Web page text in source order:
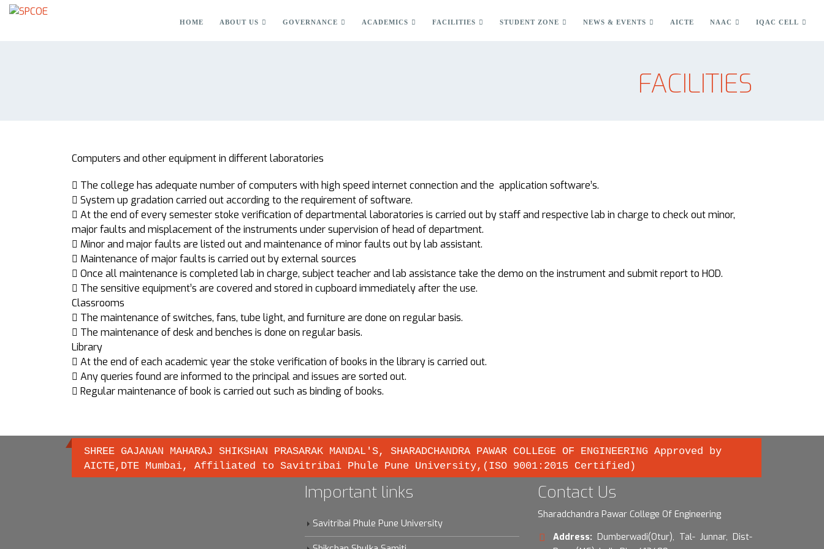
HOME ABOUT US GOVERNANCE ACADEMICS FACILITIES STUDENT ZONE NEWS & EVENTS AICTE NAAC IQAC CELL
FACILITIES
Computers and other equipment in different laboratories
 The college has adequate number of computers with high speed internet connection and the application software’s.
 System up gradation carried out according to the requirement of software.
 At the end of every semester stoke verification of departmental laboratories is carried out by staff and respective lab in charge to check out minor,
major faults and misplacement of the instruments under supervision of head of department.
 Minor and major faults are listed out and maintenance of minor faults out by lab assistant.
 Maintenance of major faults is carried out by external sources
 Once all maintenance is completed lab in charge, subject teacher and lab assistance take the demo on the instrument and submit report to HOD.
 The sensitive equipment’s are covered and stored in cupboard immediately after the use.
Classrooms
 The maintenance of switches, fans, tube light, and furniture are done on regular basis.
 The maintenance of desk and benches is done on regular basis.
Library
 At the end of each academic year the stoke verification of books in the library is carried out.
 Any queries found are informed to the principal and issues are sorted out.
 Regular maintenance of book is carried out such as binding of books.
SHREE GAJANAN MAHARAJ SHIKSHAN PRASARAK MANDAL'S, SHARADCHANDRA PAWAR COLLEGE OF ENGINEERING Approved by
AICTE,DTE Mumbai, Affiliated to Savitribai Phule Pune University,(ISO 9001:2015 Certified)
Important links
Savitribai Phule Pune University
Contact Us
Sharadchandra Pawar College Of Engineering
Address: Dumberwadi(Otur), Tal- Junnar, Dist-